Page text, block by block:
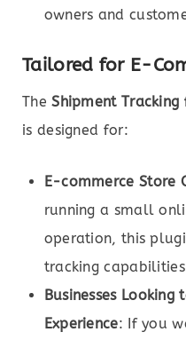
owners and
Tailored for E-
TheShipment
is designed for:
E-commerce Store
running a small
operation, this
tracking
Businesses
Experience: If you